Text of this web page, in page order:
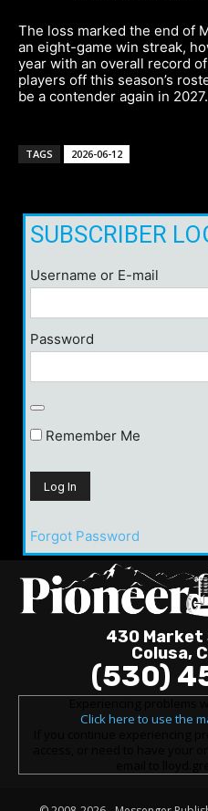
The loss marked the end of
an eight-game win streak,
year with an overall record
players off this season’s
be a contender again in 2027.
TAGS 2026-06-12
SUBSCRIBER
Username or E-mail
Password
Remember Me
Forgot Password
430 Market
Colusa,
(530)
Click here to use the